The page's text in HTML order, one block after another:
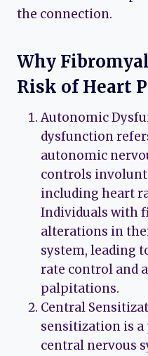
the connection.
Why
Risk of Heart
Autonomic
dysfunction
autonomic
controls
including heart
Individuals with
alterations in
system, leading
rate control and
palpitations.
Central
sensitization is a
central nervous